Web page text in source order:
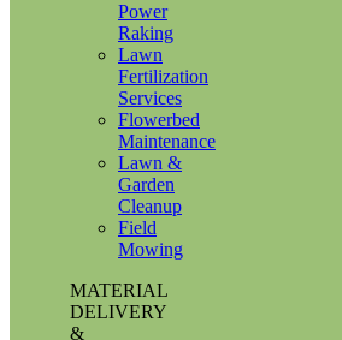
Power
Raking
Lawn
Fertilization
Services
Flowerbed
Maintenance
Lawn &
Garden
Cleanup
Field
Mowing
MATERIAL
DELIVERY
&